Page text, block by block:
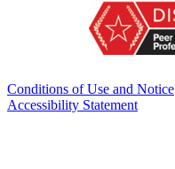
Conditions of Use and Notice
Accessibility Statement